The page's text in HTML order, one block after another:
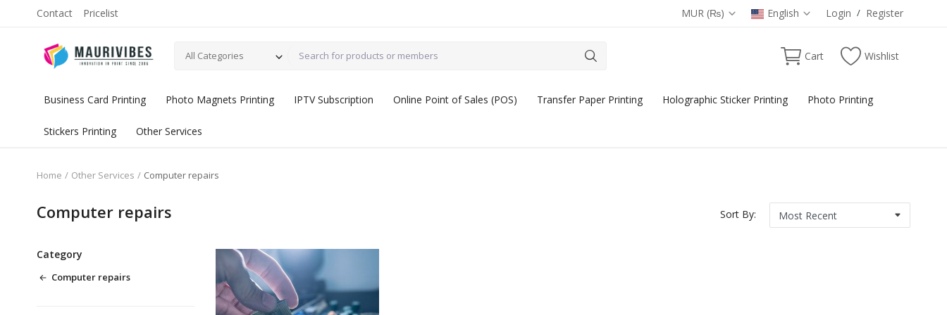
Contact Pricelist MUR (₨) English Login / Register
All Categories Cart Wishlist
Business Card Printing Photo Magnets Printing IPTV Subscription Online Point of Sales (POS) Transfer Paper Printing Holographic Sticker Printing Photo Printing
Stickers Printing Other Services
Home Other Services Computer repairs
Computer repairs Sort By:
Category
Computer repairs